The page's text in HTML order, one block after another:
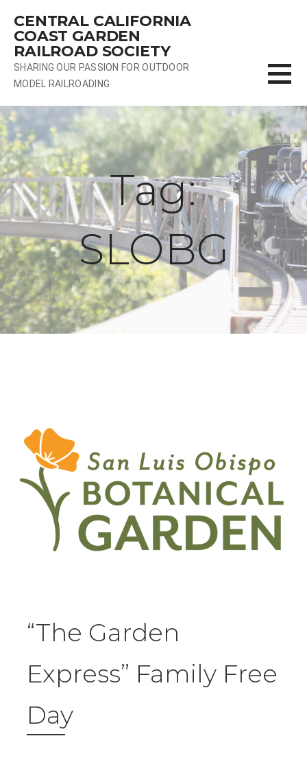
content
CENTRAL CALIFORNIA
COAST GARDEN
RAILROAD SOCIETY
SHARING OUR PASSION FOR OUTDOOR
MODEL RAILROADING
Tag:
SLOBG
“The Garden
Express” Family Free
Day